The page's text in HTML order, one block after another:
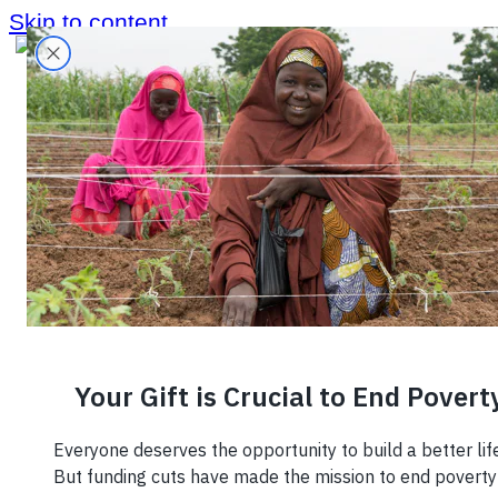
Skip to content
June 4, 2026
From Harvest
to Table: Why
Better Data Is